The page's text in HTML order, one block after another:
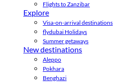
Flights to Zanzibar
Explore
Visa-on-arrival destinations
flydubai Holidays
Summer getaways
New destinations
Aleppo
Pokhara
Benghazi